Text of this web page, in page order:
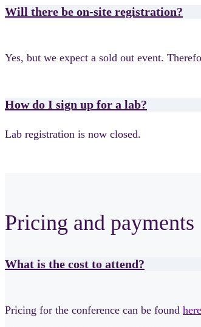
Will there be on-site registration?
Yes, but we expect a sold out event.
How do I sign up for a lab?
Lab registration is now closed.
Pricing and payments
What is the cost to attend?
Pricing for the conference can be found